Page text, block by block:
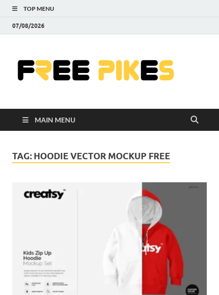
TOP MENU
07/08/2026
MAIN MENU
TAG: HOODIE VECTOR MOCKUP FREE